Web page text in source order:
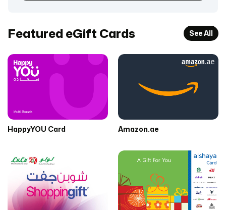
Featured eGift Cards See All
HappyYOU Card Amazon.ae